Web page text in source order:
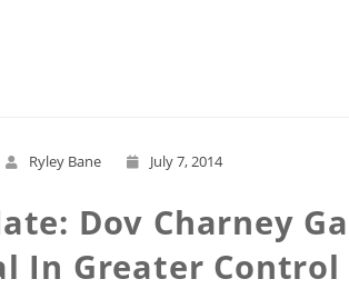
Ryley Bane July 7, 2014
Dov Charney
In Greater Control